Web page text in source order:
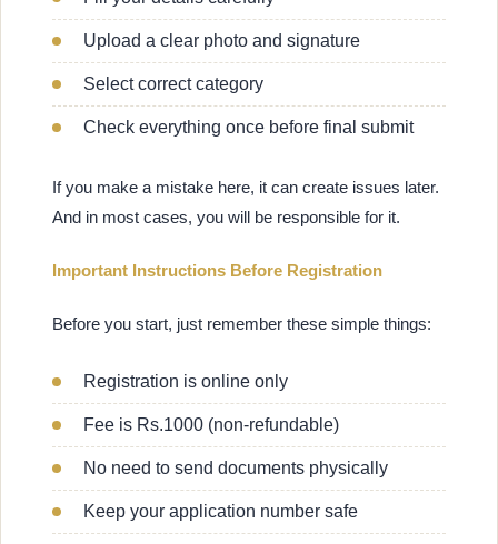
Upload a clear photo and signature
Select correct category
Check everything once before final submit
If you make a mistake here, it can create issues later.
And in most cases, you will be responsible for it.
Important Instructions Before Registration
Before you start, just remember these simple things:
Registration is online only
Fee is Rs.1000 (non-refundable)
No need to send documents physically
Keep your application number safe